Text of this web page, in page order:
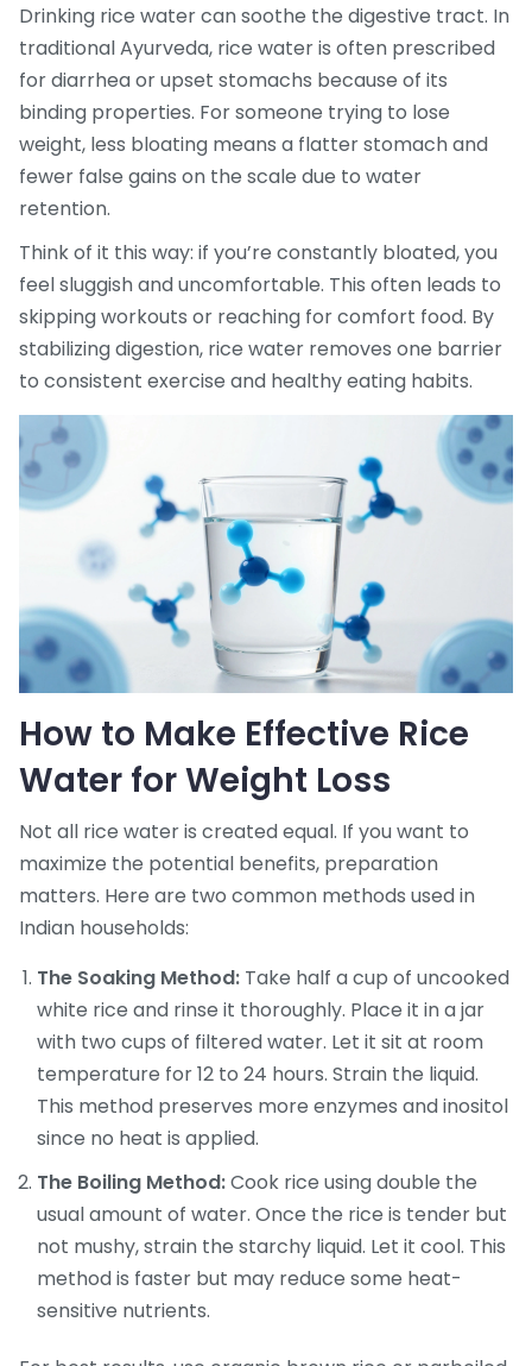
Drinking rice water can soothe the digestive tract. In
traditional Ayurveda, rice water is often prescribed
for diarrhea or upset stomachs because of its
binding properties. For someone trying to lose
weight, less bloating means a flatter stomach and
fewer false gains on the scale due to water
retention.
Think of it this way: if you’re constantly bloated, you
feel sluggish and uncomfortable. This often leads to
skipping workouts or reaching for comfort food. By
stabilizing digestion, rice water removes one barrier
to consistent exercise and healthy eating habits.
How to Make Effective Rice
Water for Weight Loss
Not all rice water is created equal. If you want to
maximize the potential benefits, preparation
matters. Here are two common methods used in
Indian households:
The Soaking Method: Take half a cup of uncooked
white rice and rinse it thoroughly. Place it in a jar
with two cups of filtered water. Let it sit at room
temperature for 12 to 24 hours. Strain the liquid.
This method preserves more enzymes and inositol
since no heat is applied.
The Boiling Method:Cook rice using double the
usual amount of water. Once the rice is tender but
not mushy, strain the starchy liquid. Let it cool. This
method is faster but may reduce some heat-
sensitive nutrients.